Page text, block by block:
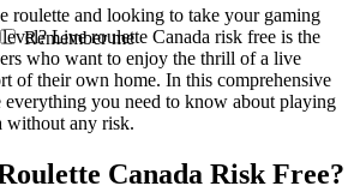
Remember me
roulette and looking to take your gaming
Live roulette Canada risk free is the
who want to enjoy the thrill of a live
of their own home. In this comprehensive
you need to know about playing
without any risk.
Canada Risk Free?